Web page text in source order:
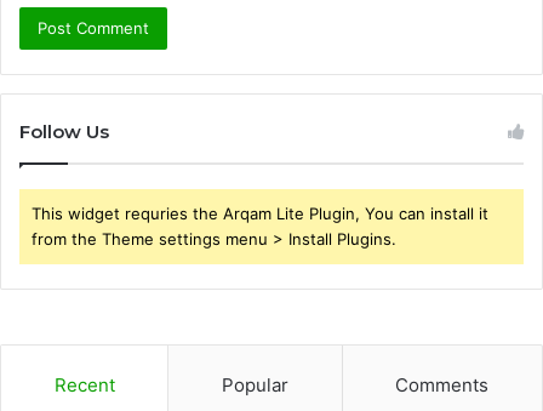
Follow Us
This widget requries the Arqam Lite Plugin, You can install it
from the Theme settings menu > Install Plugins.
Recent Popular Comments